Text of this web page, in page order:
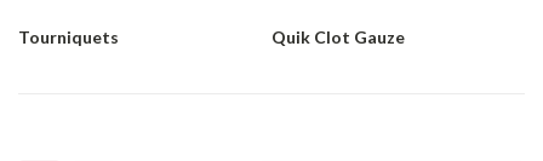
Tourniquets Quik Clot Gauze